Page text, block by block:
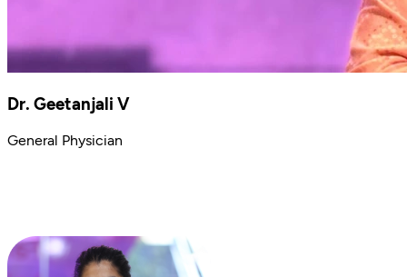
Dr. Geetanjali V
General Physician